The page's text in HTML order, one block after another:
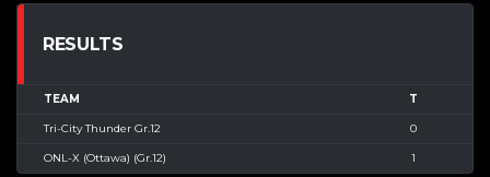
RESULTS
TEAM T
Tri-City Thunder Gr.12 0
ONL-X (Ottawa) (Gr.12) 1